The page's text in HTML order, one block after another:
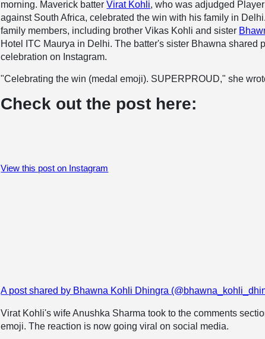
morning. Maverick batterVirat Kohli, who was adjudged
against South Africa, celebrated the win with his family in
family members, including brother Vikas Kohli and sister
Hotel ITC Maurya in Delhi. The batter's sister Bhawna shared
celebration on Instagram.
"Celebrating the win (medal emoji). SUPERPROUD," she
Check out the post here:
View this post on Instagram
A post shared by Bhawna Kohli Dhingra
Virat Kohli's wife Anushka Sharma took to the comments
emoji. The reaction is now going viral on social media.